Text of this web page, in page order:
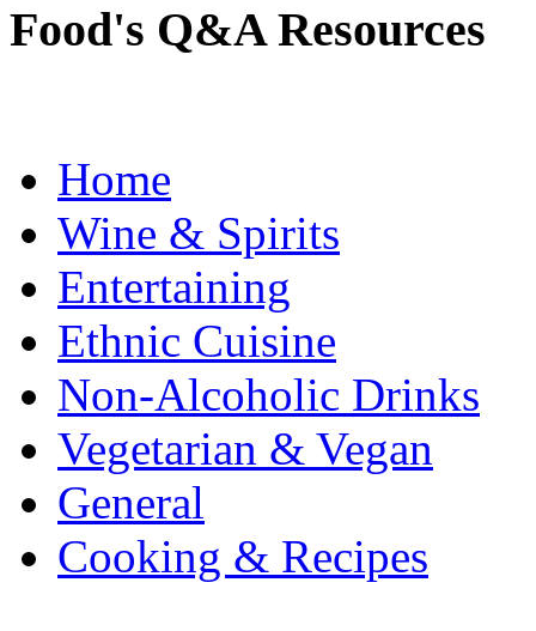
Food's Q&A Resources
Home
Wine & Spirits
Entertaining
Ethnic Cuisine
Non-Alcoholic Drinks
Vegetarian & Vegan
General
Cooking & Recipes